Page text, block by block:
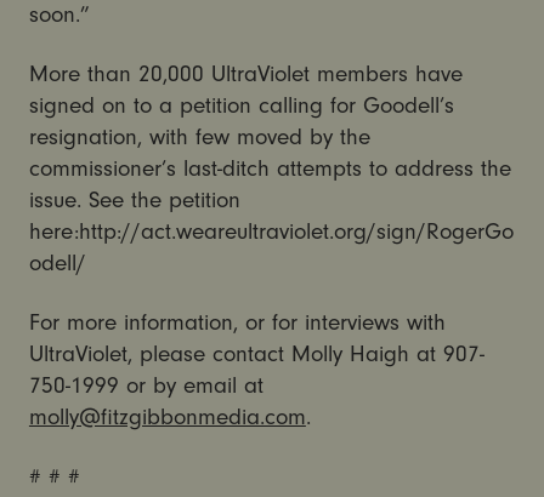
soon.”
More than 20,000 UltraViolet members have
signed on to a petition calling for Goodell’s
resignation, with few moved by the
commissioner’s last-ditch attempts to address the
issue. See the petition
here:http://act.weareultraviolet.org/sign/RogerGo
odell/
For more information, or for interviews with
UltraViolet, please contact Molly Haigh at 907-
750-1999 or by email at
molly@fitzgibbonmedia.com.
# # #